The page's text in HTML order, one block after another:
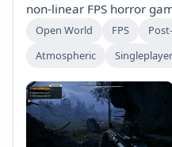
non-linear FPS horror
Eastern Europe. Utilize
all powered by Unreal
mods and features
Open World FPS
Atmospheric
Singleplayer